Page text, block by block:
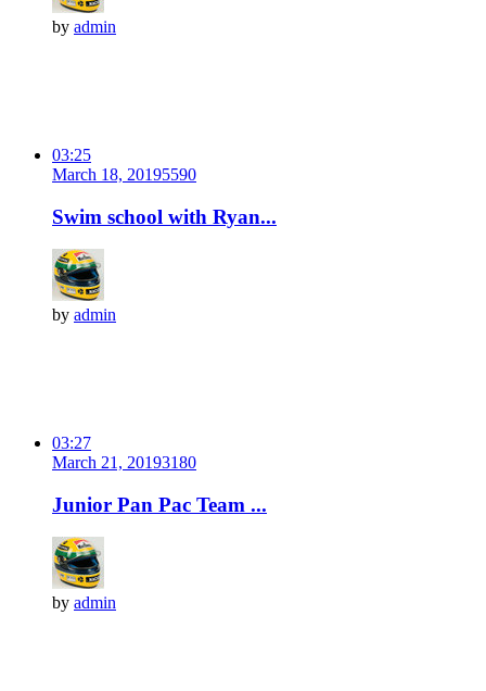
by admin
03:25
March 18, 20195590
Swim school with Ryan...
by admin
03:27
March 21, 20193180
Junior Pan Pac Team ...
by admin